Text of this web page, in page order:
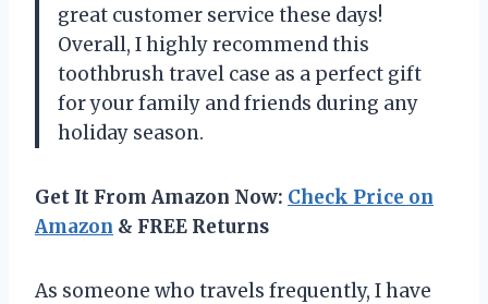
great customer service these days!
Overall, I highly recommend this
toothbrush travel case as a perfect gift
for your family and friends during any
holiday season.
Get It From Amazon Now: Check Price on
Amazon & FREE Returns
As someone who travels frequently, I have